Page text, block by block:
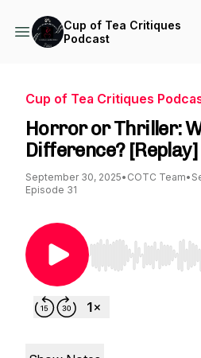
Cup of Tea Critiques
Podcast
Cup of Tea Critiques
Horror or Thriller:
Difference? [Replay]
September 30, 2025• COTC Team•
Episode 31
Use Left/Right to